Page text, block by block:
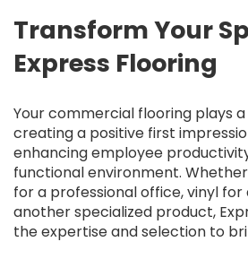
Transform Your
Express Flooring
Your commercial flooring plays
creating a positive first
enhancing employee
functional environment.
for a professional office, vinyl
another specialized product,
the expertise and selection to